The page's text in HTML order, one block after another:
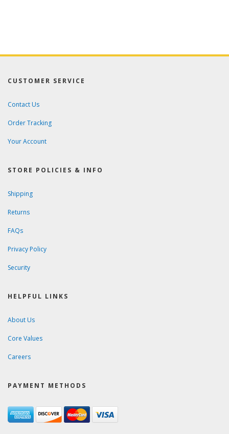
CUSTOMER SERVICE
Contact Us
Order Tracking
Your Account
STORE POLICIES & INFO
Shipping
Returns
FAQs
Privacy Policy
Security
HELPFUL LINKS
About Us
Core Values
Careers
PAYMENT METHODS